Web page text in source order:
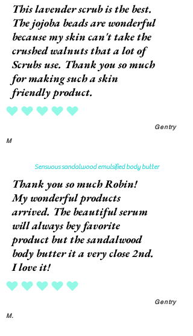
This lavender scrub is the best.
The jojoba beads are wonderful
because my skin can't take the
crushed walnuts that a lot of
Scrubs use. Thank you so much
for making such a skin
friendly product.
average rating is 5 out of 5
Gentry
M
Sensuous sandalwood emulsified body butter
Thank you so much Robin!
My wonderful products
arrived. The beautiful serum
will always bey favorite
product but the sandalwood
body butter it a very close 2nd.
I love it!
average rating is 5 out of 5
Gentry
M.